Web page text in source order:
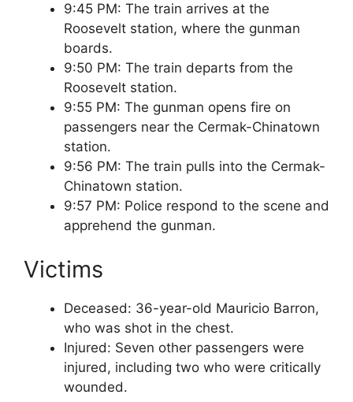
9:45 PM: The train arrives at the
Roosevelt station, where the gunman
boards.
9:50 PM: The train departs from the
Roosevelt station.
9:55 PM: The gunman opens fire on
passengers near the Cermak-Chinatown
station.
9:56 PM: The train pulls into the Cermak-
Chinatown station.
9:57 PM: Police respond to the scene and
apprehend the gunman.
Victims
Deceased: 36-year-old Mauricio Barron,
who was shot in the chest.
Injured: Seven other passengers were
injured, including two who were critically
wounded.